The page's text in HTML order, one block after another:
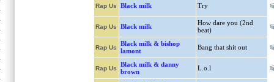
Rap Us Black milk Try
Rap Us Black milk
How dare you (2nd
beat)
Rap Us
Black milk & bishop
lamont
Bang that shit out
Rap Us
Black milk & danny
brown
L.o.l